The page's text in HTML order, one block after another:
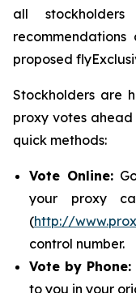
all
proposed
Stockholders are
proxy votes
quick methods:
Vote Online:
your proxy
(http://
control number.
Vote by Phone:
to you in your